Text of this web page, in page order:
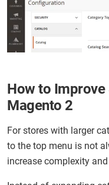
How to
Magento 2
For stores with larger
to the top menu is not
increase complexity